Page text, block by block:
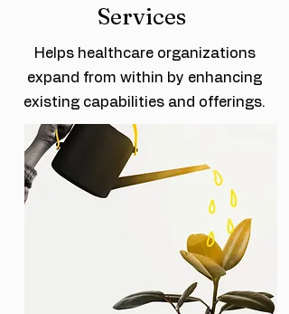
Services
Helps healthcare organizations
expand from within by enhancing
existing capabilities and offerings.